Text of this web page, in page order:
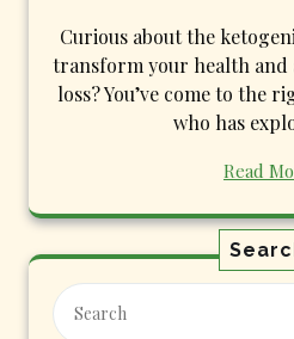
Curious about the
transform your health and
loss? You’ve come to the
who has
Read